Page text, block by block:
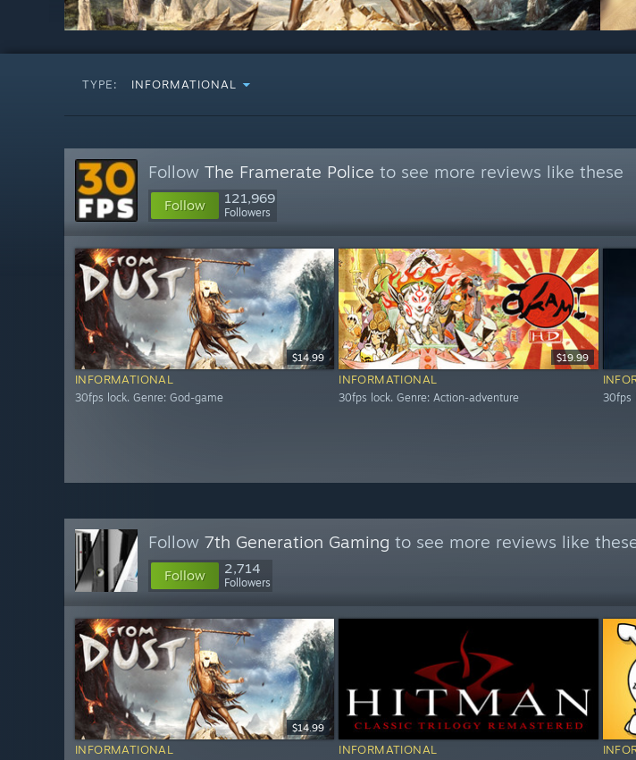
TYPE: INFORMATIONAL
Follow The Framerate Police to see more reviews like these
Follow 121,969
Followers
$14.99
INFORMATIONAL
30fps lock. Genre: God-game
$19.99
INFORMATIONAL
30fps lock. Genre: Action-adventure 30fps
Follow 7th Generation Gaming to see more reviews like
Follow 2,714
Followers
$14.99
INFORMATIONAL INFORMATIONAL